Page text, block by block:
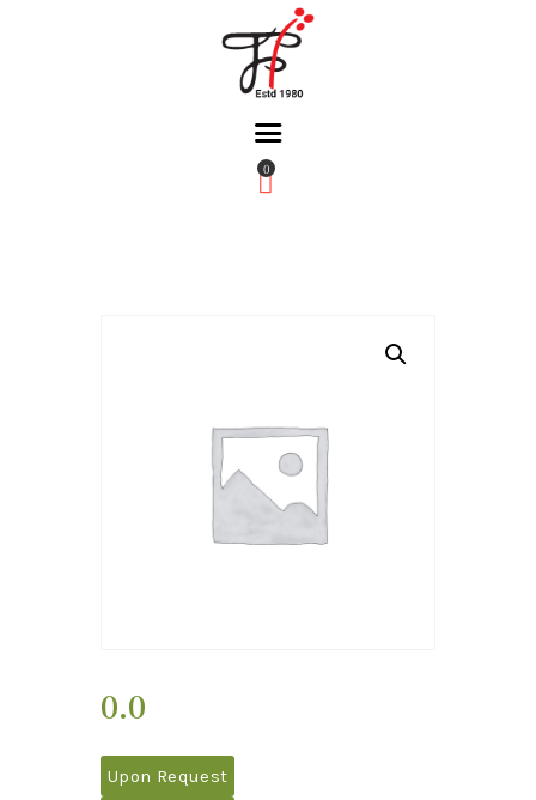
0
Downloads
0.0
Upon Request